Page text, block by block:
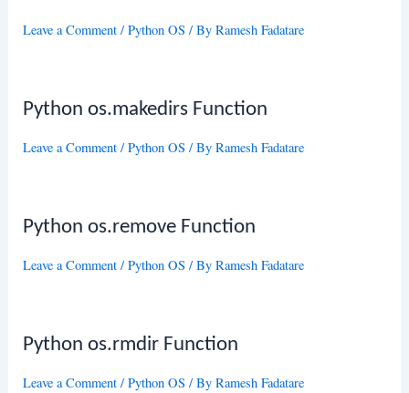
Leave a Comment /Python OS / ByRamesh Fadatare
Python os.makedirs Function
Leave a Comment /Python OS / ByRamesh Fadatare
Python os.remove Function
Leave a Comment /Python OS / ByRamesh Fadatare
Python os.rmdir Function
Leave a Comment /Python OS / ByRamesh Fadatare